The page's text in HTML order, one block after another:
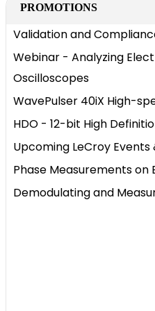
PROMOTIONS
Validation and
Webinar - Analyzing
Oscilloscopes
WavePulser 40iX High-
HDO - 12-bit High
Upcoming LeCroy Events
Phase Measurements on
Demodulating and